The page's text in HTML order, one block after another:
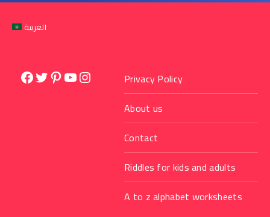
العربية
Facebook
Twitter
Pinterest
YouTube
InstagramPrivacy Policy
About us
Contact
Riddles for kids and adults
A to z alphabet worksheets